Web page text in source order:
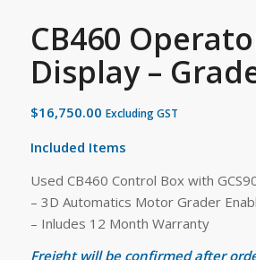
CB460
Display –
$16,750.00 Excluding GST
Included Items
Used CB460 Control Box with
– 3D Automatics Motor Grader
– Inludes 12 Month Warranty
Freight will be confirmed after